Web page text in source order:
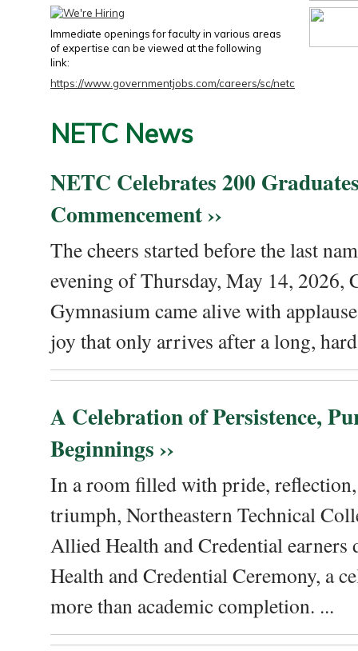
Immediate openings for faculty in various areas
of expertise can be viewed at the following
link:
https://www.governmentjobs.com/careers/sc/netc
NETC News
NETC Celebrates 200
Commencement ››
The cheers started before the last
evening of Thursday, May 14, 2026,
Gymnasium came alive with
joy that only arrives after a long,
A Celebration of Persistence,
Beginnings ››
In a room filled with pride,
triumph, Northeastern Technical
Allied Health and Credential
Health and Credential Ceremony, a
more than academic completion. ...